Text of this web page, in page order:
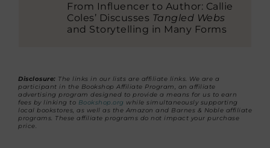
From Influencer to Author: Callie
Coles’ Discusses Tangled Webs
and Storytelling in Many Forms
Disclosure: The links in our lists are affiliate links. We are a
participant in the Bookshop Affiliate Program, an affiliate
advertising program designed to provide a means for us to earn
fees by linking to Bookshop.org while simultaneously supporting
local bookstores, as well as the Amazon and Barnes & Noble affiliate
programs. These affiliate programs do not impact your purchase
price.